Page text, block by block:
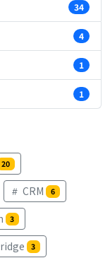
34
4
1
1
20
CRM 6
3
3